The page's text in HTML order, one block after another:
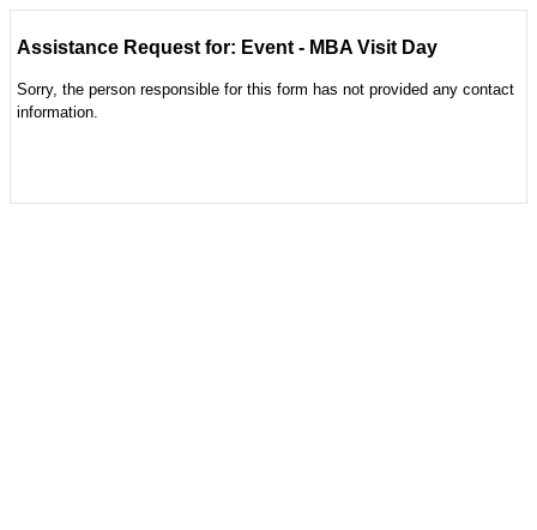
Assistance Request for: Event - MBA Visit Day
Sorry, the person responsible for this form has not provided any contact
information.